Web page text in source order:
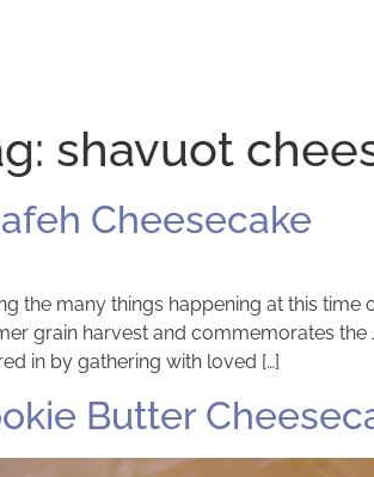
shavuot
Cheesecake
the many things happening at this
grain harvest and commemorates the
in by gathering with loved […]
Butter